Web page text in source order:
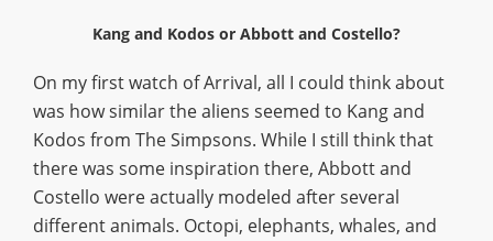
Kang and Kodos or Abbott and Costello?
On my first watch of Arrival, all I could think about
was how similar the aliens seemed to Kang and
Kodos from The Simpsons. While I still think that
there was some inspiration there, Abbott and
Costello were actually modeled after several
different animals. Octopi, elephants, whales, and